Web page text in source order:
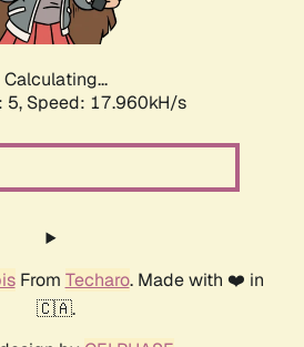
Calculating...
5, Speed: 17.960kH/s
From Techaro. Made with ❤️ in
🇨🇦.